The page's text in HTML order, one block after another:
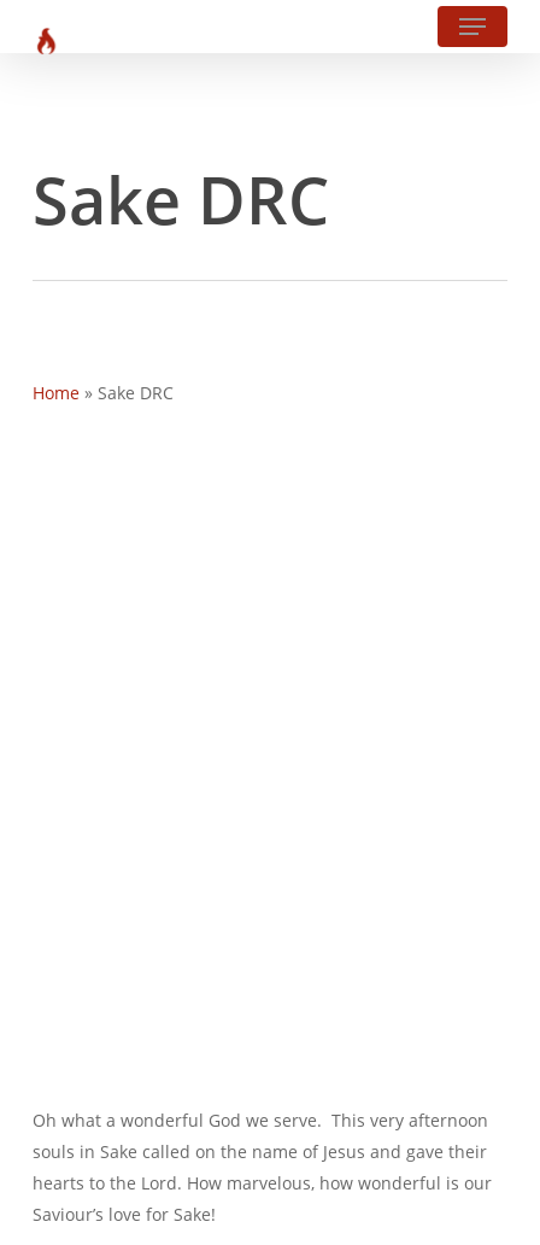
Menu
Sake DRC
Home» Sake DRC
Oh what a wonderful God we serve. This very afternoon
souls in Sake called on the name of Jesus and gave their
hearts to the Lord. How marvelous, how wonderful is our
Saviour’s love for Sake!